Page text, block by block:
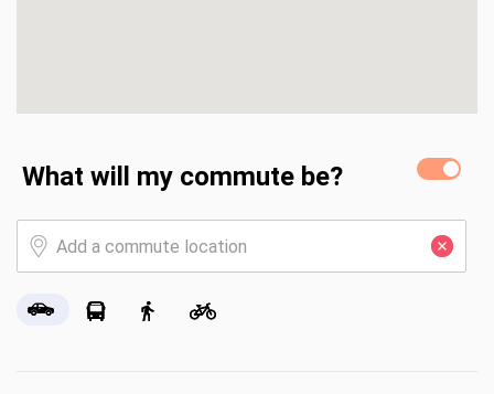
What will my commute be?